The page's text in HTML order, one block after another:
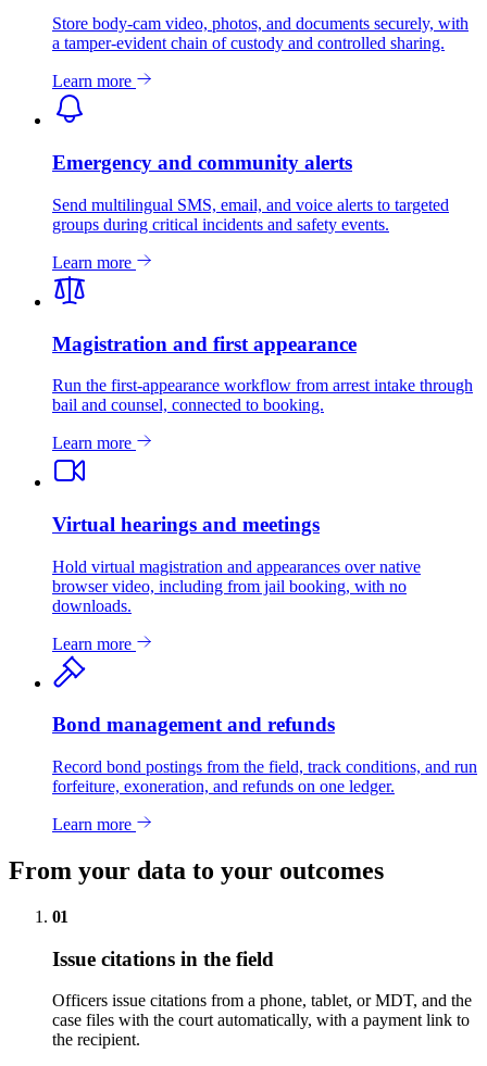
Store body-cam video, photos, and documents securely, with
a tamper-evident chain of custody and controlled sharing.
Learn more
Emergency and community alerts
Send multilingual SMS, email, and voice alerts to targeted
groups during critical incidents and safety events.
Learn more
Magistration and first appearance
Run the first-appearance workflow from arrest intake through
bail and counsel, connected to booking.
Learn more
Virtual hearings and meetings
Hold virtual magistration and appearances over native
browser video, including from jail booking, with no
downloads.
Learn more
Bond management and refunds
Record bond postings from the field, track conditions, and run
forfeiture, exoneration, and refunds on one ledger.
Learn more
From your data to your outcomes
01
Issue citations in the field
Officers issue citations from a phone, tablet, or MDT, and the
case files with the court automatically, with a payment link to
the recipient.